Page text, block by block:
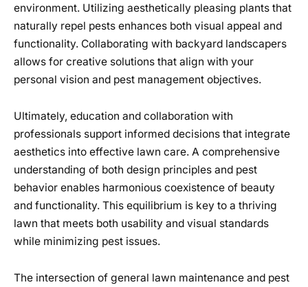
environment. Utilizing aesthetically pleasing plants that
naturally repel pests enhances both visual appeal and
functionality. Collaborating with backyard landscapers
allows for creative solutions that align with your
personal vision and pest management objectives.
Ultimately, education and collaboration with
professionals support informed decisions that integrate
aesthetics into effective lawn care. A comprehensive
understanding of both design principles and pest
behavior enables harmonious coexistence of beauty
and functionality. This equilibrium is key to a thriving
lawn that meets both usability and visual standards
while minimizing pest issues.
The intersection of general lawn maintenance and pest